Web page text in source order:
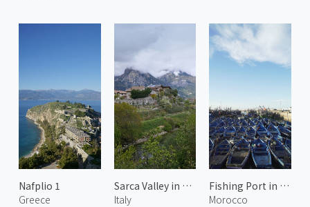
Nafplio 1
Greece
Sarca Valley in Spring 3
Italy
Fishing Port in Essaouira
Morocco